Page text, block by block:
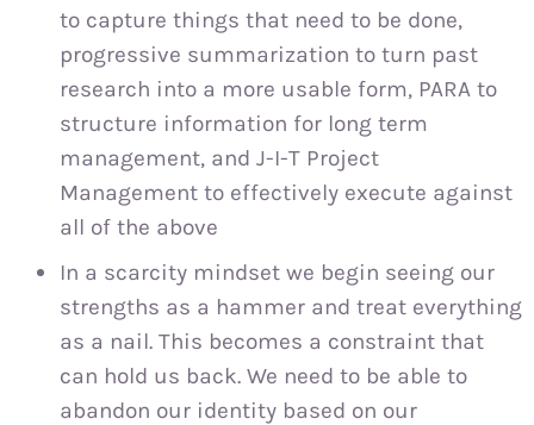
to capture things that need to be done,
progressive summarization to turn past
research into a more usable form, PARA to
structure information for long term
management, and J-I-T Project
Management to effectively execute against
all of the above
In a scarcity mindset we begin seeing our
strengths as a hammer and treat everything
as a nail. This becomes a constraint that
can hold us back. We need to be able to
abandon our identity based on our